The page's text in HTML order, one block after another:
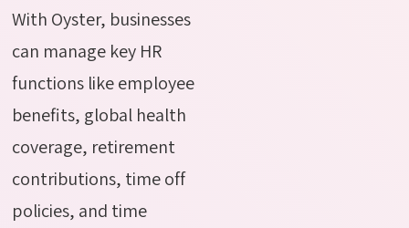
With Oyster, businesses
can manage key HR
functions like employee
benefits, global health
coverage, retirement
contributions, time off
policies, and time